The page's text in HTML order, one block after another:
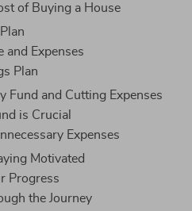
of Buying a House
and Expenses
Plan
Fund and Cutting Expenses
is Crucial
Expenses
Motivated
Progress
the Journey